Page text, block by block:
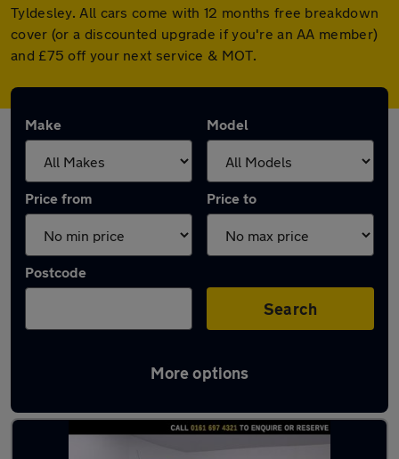
Tyldesley. All cars come with 12 months free breakdown
cover (or a discounted upgrade if you're an AA member)
and £75 off your next service & MOT.
Make Model
Price from Price to
Postcode
Search
More options
Latest used MINI Countryman in Tyldesley